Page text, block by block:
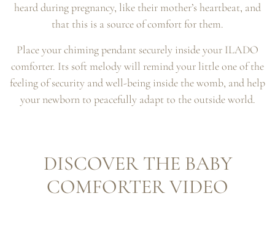
heard during pregnancy, like their mother’s heartbeat, and
that this is a source of comfort for them.
Place your chiming pendant securely inside your ILADO
comforter. Its soft melody will remind your little one of the
feeling of security and well-being inside the womb, and help
your newborn to peacefully adapt to the outside world.
DISCOVER THE BABY
COMFORTER VIDEO